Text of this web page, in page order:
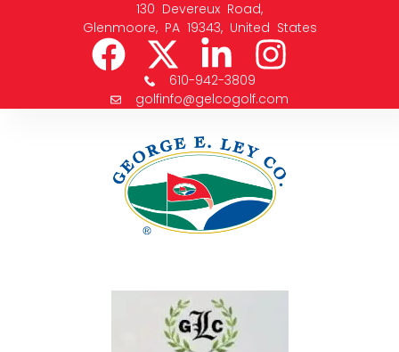
130 Devereux Road,
Glenmoore, PA 19343, United States
610-942-3809
golfinfo@gelcogolf.com